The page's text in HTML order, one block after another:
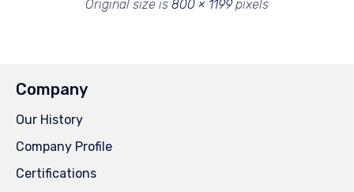
Original size is 800 × 1199pixels
Company
Our History
Company Profile
Certifications